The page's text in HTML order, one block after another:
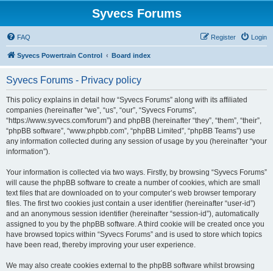
Syvecs Forums
FAQ Login
Register
Syvecs Powertrain Control Board index
Syvecs Forums - Privacy policy
This policy explains in detail how “Syvecs Forums” along with its affiliated
companies (hereinafter “we”, “us”, “our”, “Syvecs Forums”,
“https://www.syvecs.com/forum”) and phpBB (hereinafter “they”, “them”, “their”,
“phpBB software”, “www.phpbb.com”, “phpBB Limited”, “phpBB Teams”) use
any information collected during any session of usage by you (hereinafter “your
information”).
Your information is collected via two ways. Firstly, by browsing “Syvecs Forums”
will cause the phpBB software to create a number of cookies, which are small
text files that are downloaded on to your computer’s web browser temporary
files. The first two cookies just contain a user identifier (hereinafter “user-id”)
and an anonymous session identifier (hereinafter “session-id”), automatically
assigned to you by the phpBB software. A third cookie will be created once you
have browsed topics within “Syvecs Forums” and is used to store which topics
have been read, thereby improving your user experience.
We may also create cookies external to the phpBB software whilst browsing